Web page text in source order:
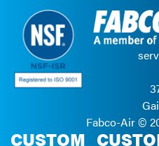
Fabco-Air ©
CUSTOM